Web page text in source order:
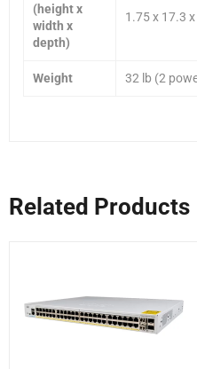
(height x
width x
depth)
1.75 x 17.3
Weight 32 lb (2
Related Products